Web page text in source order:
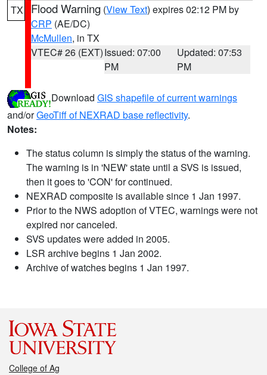
TX Flood Warning (View Text) expires 02:12 PM by
CRP (AE/DC)
McMullen, in TX
VTEC# 26 (EXT)Issued: 07:00
PM
Updated: 07:53
PM
Download GIS shapefile of current warnings
and/orGeoTiff of NEXRAD base reflectivity.
Notes:
The status column is simply the status of the warning.
The warning is in 'NEW' state until a SVS is issued,
then it goes to 'CON' for continued.
NEXRAD composite is available since 1 Jan 1997.
Prior to the NWS adoption of VTEC, warnings were not
expired nor canceled.
SVS updates were added in 2005.
LSR archive begins 1 Jan 2002.
Archive of watches begins 1 Jan 1997.
College of Ag